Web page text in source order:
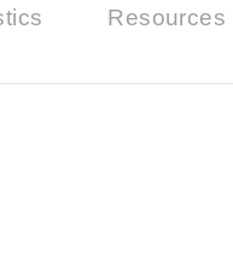
Resources